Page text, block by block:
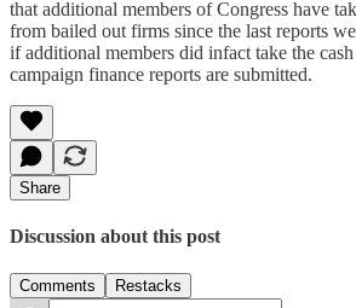
that additional members of Congress have
from bailed out firms since the last reports
if additional members did infact take the
campaign finance reports are submitted.
Share
Discussion about this post
Comments Restacks